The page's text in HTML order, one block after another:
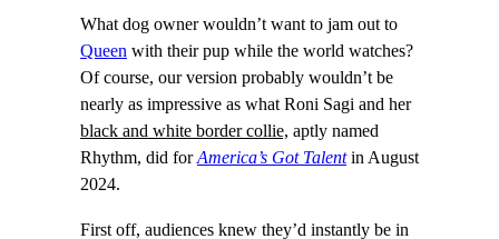
What dog owner wouldn’t want to jam out to
Queen with their pup while the world watches?
Of course, our version probably wouldn’t be
nearly as impressive as what Roni Sagi and her
black and white border collie, aptly named
Rhythm, did forAmerica’s Got Talentin August
2024.
First off, audiences knew they’d instantly be in